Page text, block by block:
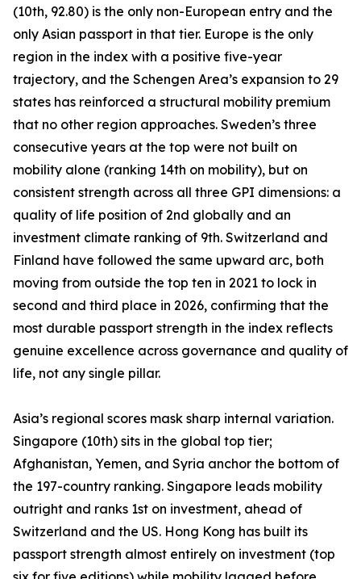
(10th, 92.80) is the only non-European entry and the
only Asian passport in that tier. Europe is the only
region in the index with a positive five-year
trajectory, and the Schengen Area’s expansion to 29
states has reinforced a structural mobility premium
that no other region approaches. Sweden’s three
consecutive years at the top were not built on
mobility alone (ranking 14th on mobility), but on
consistent strength across all three GPI dimensions: a
quality of life position of 2nd globally and an
investment climate ranking of 9th. Switzerland and
Finland have followed the same upward arc, both
moving from outside the top ten in 2021 to lock in
second and third place in 2026, confirming that the
most durable passport strength in the index reflects
genuine excellence across governance and quality of
life, not any single pillar.
Asia’s regional scores mask sharp internal variation.
Singapore (10th) sits in the global top tier;
Afghanistan, Yemen, and Syria anchor the bottom of
the 197-country ranking. Singapore leads mobility
outright and ranks 1st on investment, ahead of
Switzerland and the US. Hong Kong has built its
passport strength almost entirely on investment (top